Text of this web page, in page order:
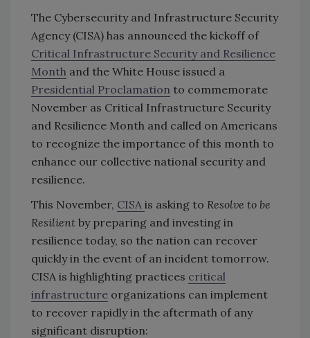
The Cybersecurity and Infrastructure Security
Agency (CISA) has announced the kickoff of
Critical Infrastructure Security and Resilience
Month and the White House issued a
Presidential Proclamation to commemorate
November as Critical Infrastructure Security
and Resilience Month and called on Americans
to recognize the importance of this month to
enhance our collective national security and
resilience.
This November, CISA is asking to Resolve to be
Resilient by preparing and investing in
resilience today, so the nation can recover
quickly in the event of an incident tomorrow.
CISA is highlighting practices critical
infrastructure organizations can implement
to recover rapidly in the aftermath of any
significant disruption: